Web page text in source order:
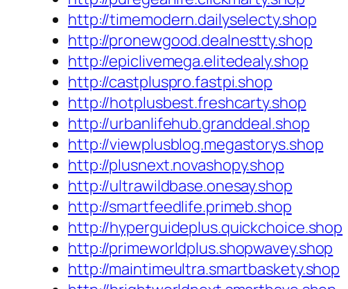
http://timemodern.dailyselecty.shop
http://pronewgood.dealnestty.shop
http://epiclivemega.elitedealy.shop
http://castpluspro.fastpi.shop
http://hotplusbest.freshcarty.shop
http://urbanlifehub.granddeal.shop
http://viewplusblog.megastorys.shop
http://plusnext.novashopy.shop
http://ultrawildbase.onesay.shop
http://smartfeedlife.primeb.shop
http://hyperguideplus.quickchoice.shop
http://primeworldplus.shopwavey.shop
http://maintimeultra.smartbaskety.shop